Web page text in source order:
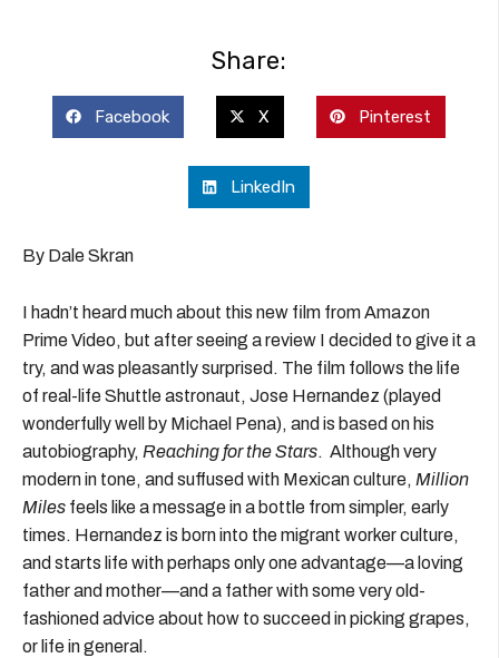
Share:
Facebook X Pinterest
LinkedIn
By Dale Skran
I hadn’t heard much about this new film from Amazon
Prime Video, but after seeing a review I decided to give it a
try, and was pleasantly surprised. The film follows the life
of real-life Shuttle astronaut, Jose Hernandez (played
wonderfully well by Michael Pena), and is based on his
autobiography, Reaching for the Stars. Although very
modern in tone, and suffused with Mexican culture, Million
Miles feels like a message in a bottle from simpler, early
times. Hernandez is born into the migrant worker culture,
and starts life with perhaps only one advantage—a loving
father and mother—and a father with some very old-
fashioned advice about how to succeed in picking grapes,
or life in general.